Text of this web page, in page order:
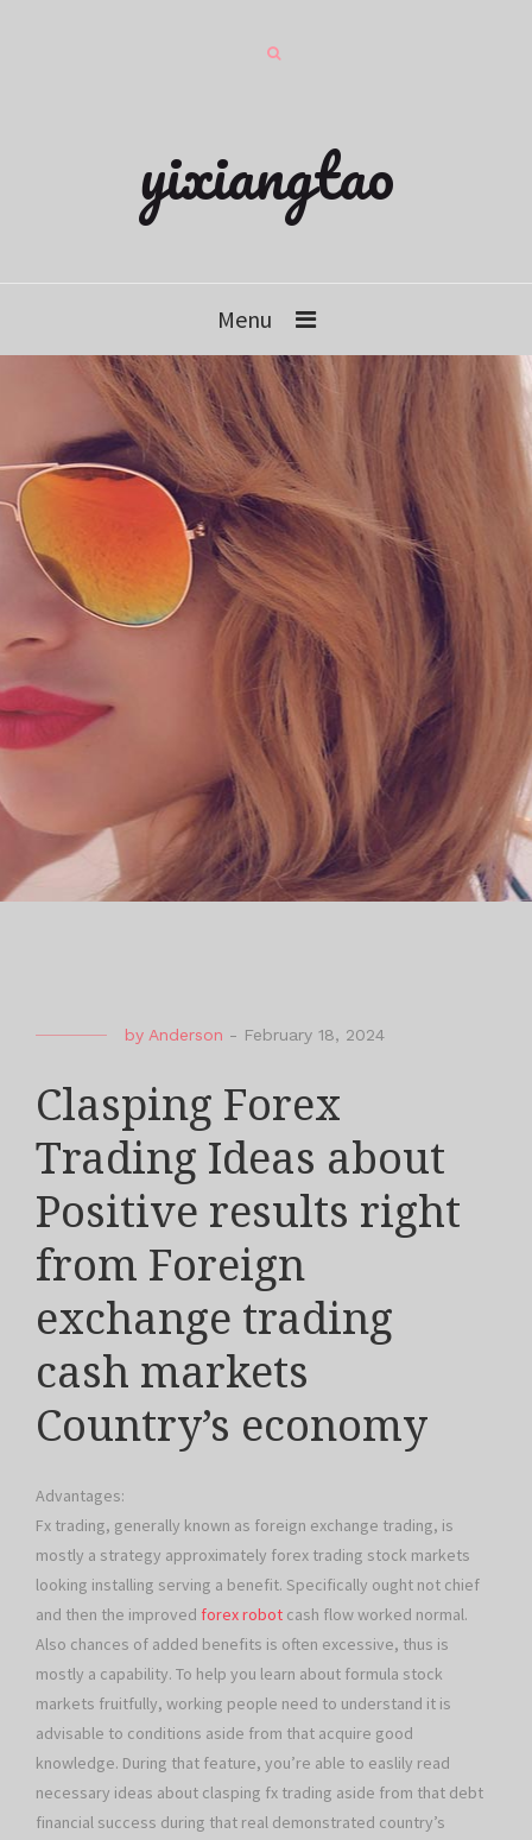
yixiangtao
Menu
by Anderson - February 18, 2024
Clasping Forex
Trading Ideas about
Positive results right
from Foreign
exchange trading
cash markets
Country’s economy
Advantages:
Fx trading, generally known as foreign exchange trading, is
mostly a strategy approximately forex trading stock markets
looking installing serving a benefit. Specifically ought not chief
and then the improved forex robot cash flow worked normal.
Also chances of added benefits is often excessive, thus is
mostly a capability. To help you learn about formula stock
markets fruitfully, working people need to understand it is
advisable to conditions aside from that acquire good
knowledge. During that feature, you’re able to easlily read
necessary ideas about clasping fx trading aside from that debt
financial success during that real demonstrated country’s